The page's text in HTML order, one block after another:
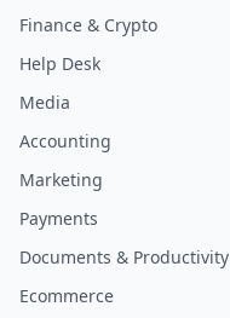
Finance & Crypto
Help Desk
Media
Accounting
Marketing
Payments
Documents & Productivity
Ecommerce